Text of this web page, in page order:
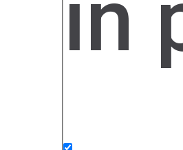
in